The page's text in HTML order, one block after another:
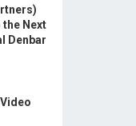
Next
Denbar